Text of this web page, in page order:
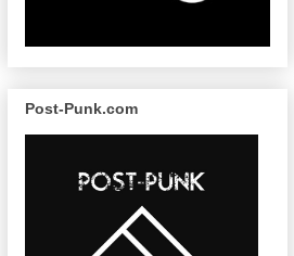
Post-Punk.com